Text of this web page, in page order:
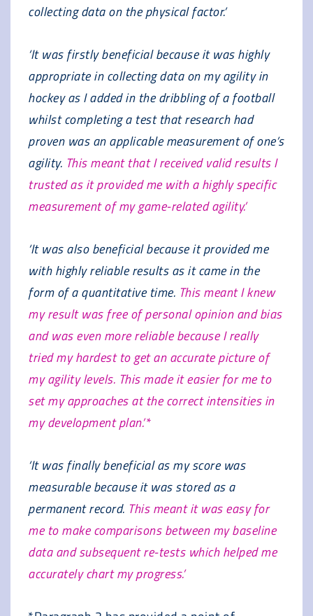
collecting data on the physical factor.’
‘It was firstly beneficial because it was highly
appropriate in collecting data on my agility in
hockey as I added in the dribbling of a football
whilst completing a test that research had
proven was an applicable measurement of one’s
agility. This meant that I received valid results I
trusted as it provided me with a highly specific
measurement of my game-related agility.’
‘It was also beneficial because it provided me
with highly reliable results as it came in the
form of a quantitative time. This meant I knew
my result was free of personal opinion and bias
and was even more reliable because I really
tried my hardest to get an accurate picture of
my agility levels. This made it easier for me to
set my approaches at the correct intensities in
my development plan.’*
‘It was finally beneficial as my score was
measurable because it was stored as a
permanent record. This meant it was easy for
me to make comparisons between my baseline
data and subsequent re-tests which helped me
accurately chart my progress.’